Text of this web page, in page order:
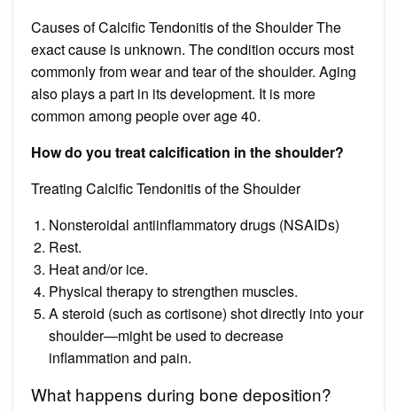
Causes of Calcific Tendonitis of the Shoulder The
exact cause is unknown. The condition occurs most
commonly from wear and tear of the shoulder. Aging
also plays a part in its development. It is more
common among people over age 40.
How do you treat calcification in the shoulder?
Treating Calcific Tendonitis of the Shoulder
Nonsteroidal antiinflammatory drugs (NSAIDs)
Rest.
Heat and/or ice.
Physical therapy to strengthen muscles.
A steroid (such as cortisone) shot directly into your
shoulder—might be used to decrease
inflammation and pain.
What happens during bone deposition?